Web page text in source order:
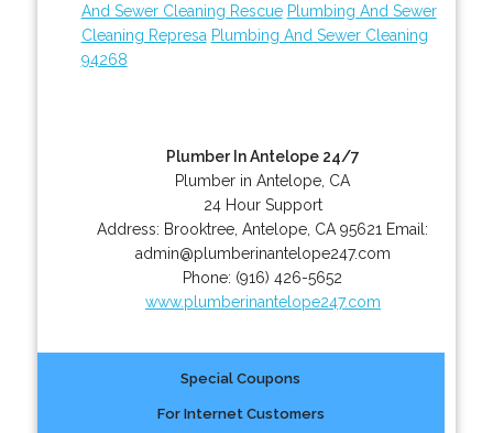
And Sewer Cleaning Rescue Plumbing And Sewer
Cleaning Represa Plumbing And Sewer Cleaning
94268
Plumber In Antelope 24/7
Plumber in Antelope, CA
24 Hour Support
Address: Brooktree ,Antelope CA 95621 Email:
admin@plumberinantelope247.com
Phone: (916) 426-5652
www.plumberinantelope247.com
Special Coupons
For Internet Customers